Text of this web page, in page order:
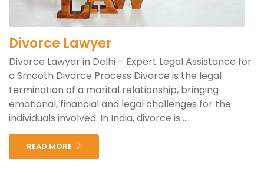
Divorce Lawyer
Divorce Lawyer in Delhi – Expert Legal Assistance for
a Smooth Divorce Process Divorce is the legal
termination of a marital relationship, bringing
emotional, financial and legal challenges for the
individuals involved. In India, divorce is ...
READ MORE